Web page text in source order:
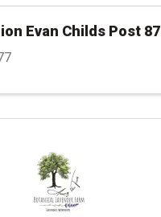
Evan Childs Post 87